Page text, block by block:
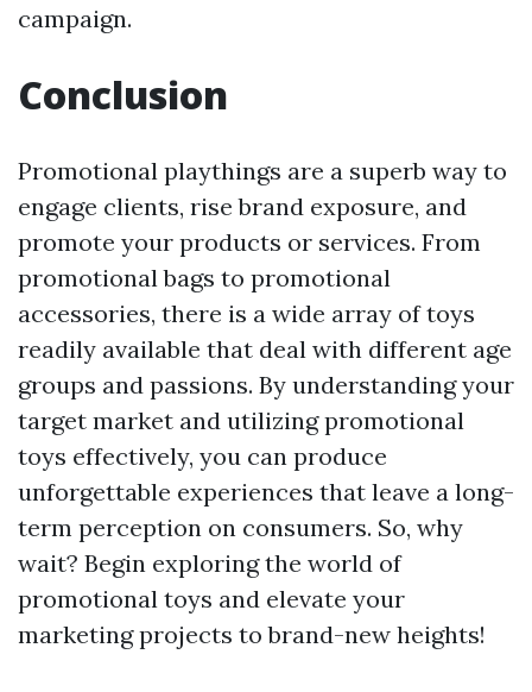
campaign.
Conclusion
Promotional playthings are a superb way to
engage clients, rise brand exposure, and
promote your products or services. From
promotional bags to promotional
accessories, there is a wide array of toys
readily available that deal with different age
groups and passions. By understanding your
target market and utilizing promotional
toys effectively, you can produce
unforgettable experiences that leave a long-
term perception on consumers. So, why
wait? Begin exploring the world of
promotional toys and elevate your
marketing projects to brand-new heights!